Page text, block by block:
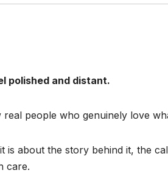
polished and distant.
people who genuinely love
is about the story behind it, the
care.